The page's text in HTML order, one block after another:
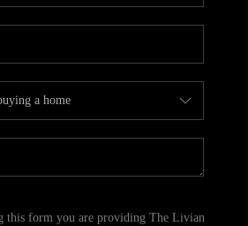
this form you are providing The Livian